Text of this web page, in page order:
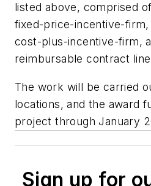
listed above, comprised
fixed-price-incentive-
cost-plus-incentive-firm,
reimbursable contract
The work will be carried
locations, and the award
project through January
Sign up for